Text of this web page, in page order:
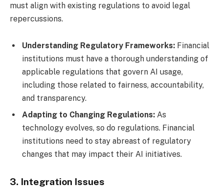
must align with existing regulations to avoid legal
repercussions.
Understanding Regulatory Frameworks: Financial
institutions must have a thorough understanding of
applicable regulations that govern AI usage,
including those related to fairness, accountability,
and transparency.
Adapting to Changing Regulations: As
technology evolves, so do regulations. Financial
institutions need to stay abreast of regulatory
changes that may impact their AI initiatives.
3. Integration Issues